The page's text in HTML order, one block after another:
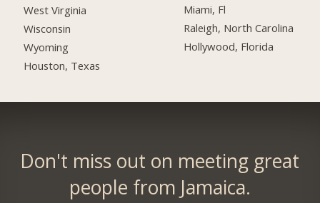
West Virginia
Wisconsin
Wyoming
Houston, Texas
Miami, Fl
Raleigh, North Carolina
Hollywood, Florida
Don't miss out on meeting great
people from Jamaica.